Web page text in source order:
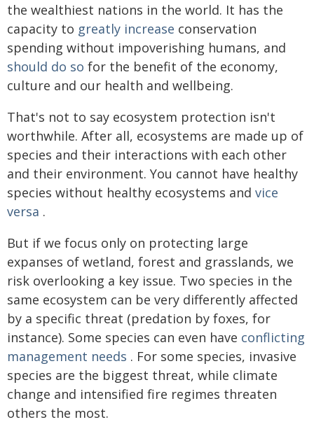
the wealthiest nations in the world. It has the
capacity to greatly increase conservation
spending without impoverishing humans, and
should do so for the benefit of the economy,
culture and our health and wellbeing.
That's not to say ecosystem protection isn't
worthwhile. After all, ecosystems are made up of
species and their interactions with each other
and their environment. You cannot have healthy
species without healthy ecosystems and vice
versa .
But if we focus only on protecting large
expanses of wetland, forest and grasslands, we
risk overlooking a key issue. Two species in the
same ecosystem can be very differently affected
by a specific threat (predation by foxes, for
instance). Some species can even have conflicting
management needs . For some species, invasive
species are the biggest threat, while climate
change and intensified fire regimes threaten
others the most.